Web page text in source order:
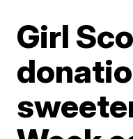
Girl